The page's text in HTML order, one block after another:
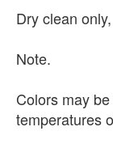
Dry clean only,
Note.
Colors may
temperatures